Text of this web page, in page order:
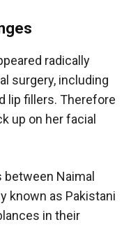
radically
surgery, including
lip fillers. Therefore
up on her facial
Naimal
known as Pakistani
in their